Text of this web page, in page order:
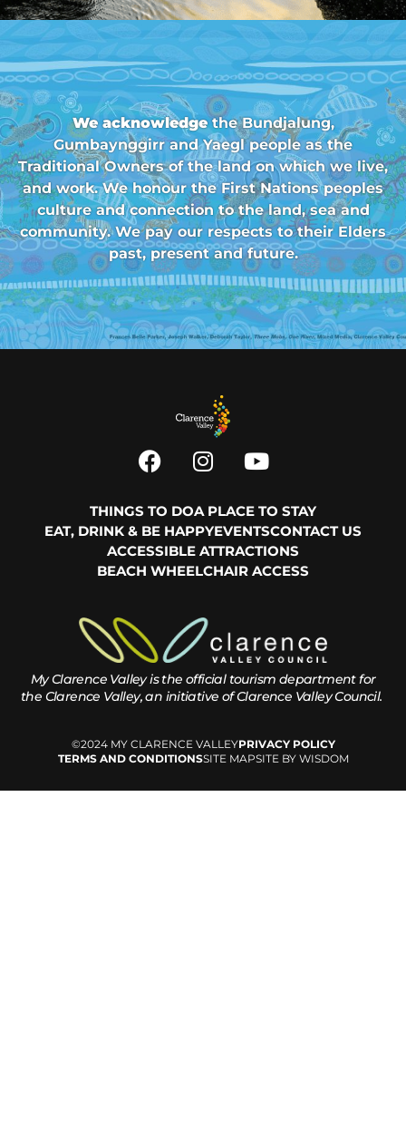
We acknowledgethe Bundjalung,
Gumbaynggirr and Yaegl people as the
Traditional Owners of the land on which we live,
and work. We honour the First Nations peoples
culture and connection to the land, sea and
community. We pay our respects to their Elders
past, present and future.
THINGS TO DOA PLACE TO STAY
EAT, DRINK & BE HAPPYEVENTSCONTACT US
ACCESSIBLE ATTRACTIONS
BEACH WHEELCHAIR ACCESS
My Clarence Valley is the official tourism department for
the Clarence Valley, an initiative of Clarence Valley Council.
©2024 MY CLARENCE VALLEYPRIVACY POLICY
TERMS AND CONDITIONSSITE MAPSITE BY WISDOM